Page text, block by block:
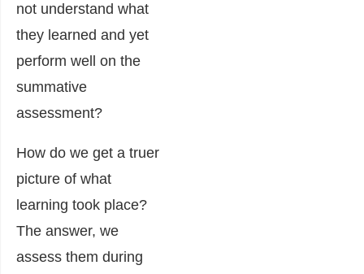
not understand what
they learned and yet
perform well on the
summative
assessment?
How do we get a truer
picture of what
learning took place?
The answer, we
assess them during